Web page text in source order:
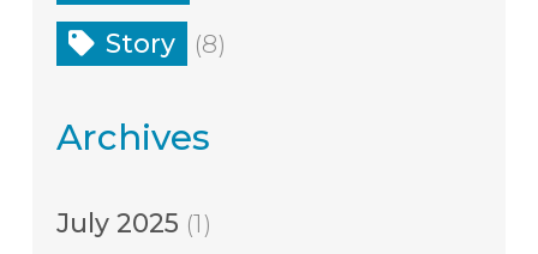
Story
(8)
Archives
July 2025 (1)